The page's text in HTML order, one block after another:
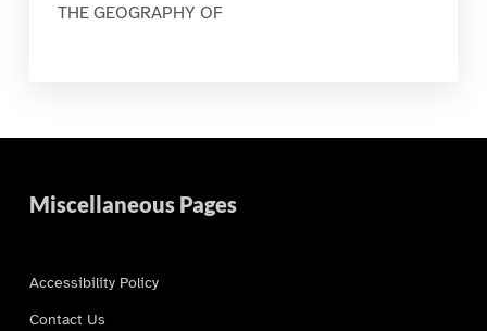
THE GEOGRAPHY OF
Miscellaneous Pages
Accessibility Policy
Contact Us